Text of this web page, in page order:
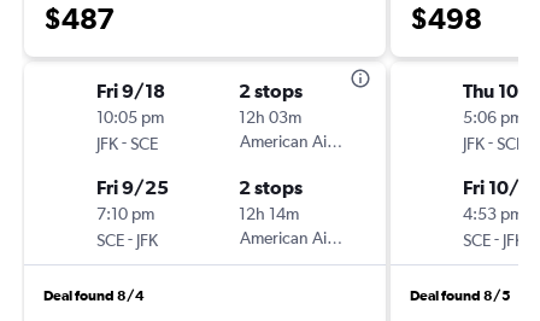
$487
Fri 9/18
10:05 pm
JFK-SCE
2 stops
12h 03m
American Airlines
Fri 9/25
7:10 pm
SCE- JFK
2 stops
12h 14m
American Airlines
Deal found 8/4
$498
Thu 10/
5:06 pm
JFK-SCE
Fri 10/
4:53 pm
SCE- JFK
Deal found 8/5